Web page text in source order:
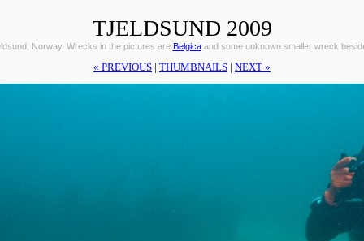
TJELDSUND 2009
Norway. Wrecks in the pictures are Belgicaand some unknown smaller wreck
« PREVIOUS | THUMBNAILS | NEXT »